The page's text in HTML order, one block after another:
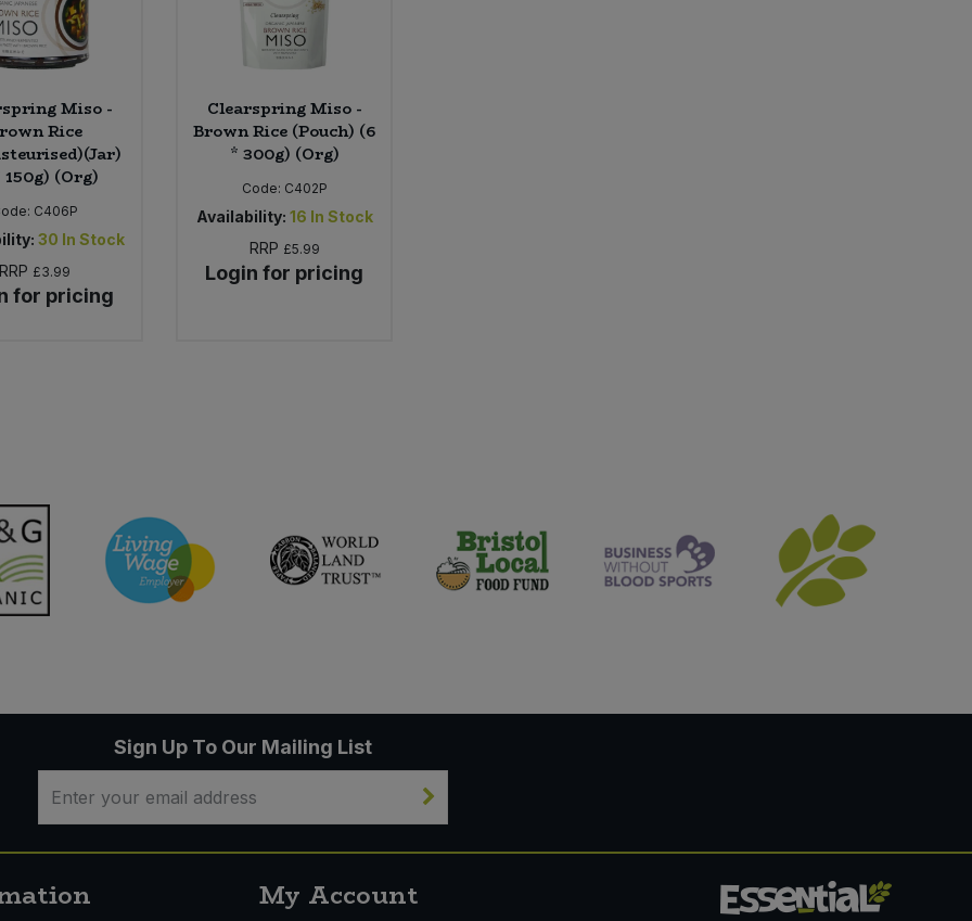
Miso -
Rice
150g) (Org)
C406P
30 In Stock
RRP £3.99
for pricing
Clearspring Miso -
Brown Rice (Pouch) (6
* 300g) (Org)
Code: C402P
Availability: 16 In Stock
RRP £5.99
Login for pricing
Sign Up To Our Mailing List
My Account